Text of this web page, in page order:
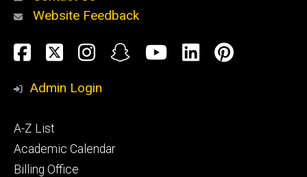
Website Feedback
Social
Media
Facebook
TwitterInstagram
SnapchatYouTube
LinkedIn
Admin Login
Footer
primary
A-Z List
Academic Calendar
Billing Office